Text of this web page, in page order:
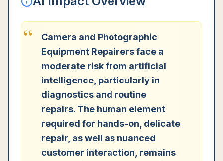
“
Camera and Photographic
Equipment Repairers face a
moderate risk from artificial
intelligence, particularly in
diagnostics and routine
repairs. The human element
required for hands-on, delicate
repair, as well as nuanced
customer interaction, remains